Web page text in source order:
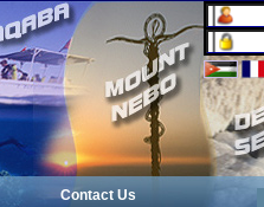
Contact Us